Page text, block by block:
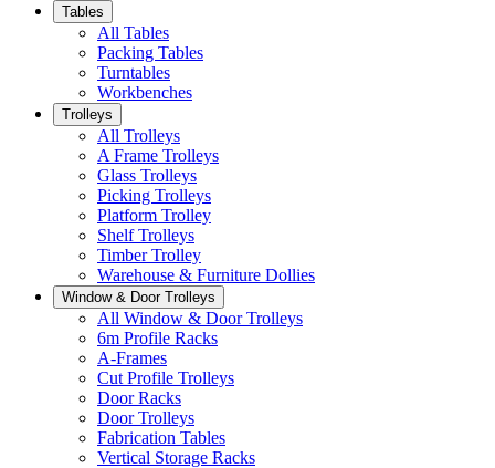
Tables
All Tables
Packing Tables
Turntables
Workbenches
Trolleys
All Trolleys
A Frame Trolleys
Glass Trolleys
Picking Trolleys
Platform Trolley
Shelf Trolleys
Timber Trolley
Warehouse & Furniture Dollies
Window & Door Trolleys
All Window & Door Trolleys
6m Profile Racks
A-Frames
Cut Profile Trolleys
Door Racks
Door Trolleys
Fabrication Tables
Vertical Storage Racks